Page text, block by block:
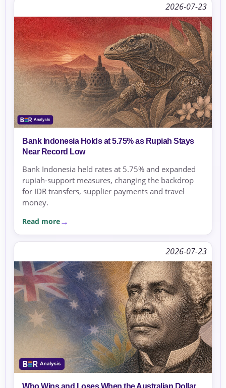
2026-07-23
Bank Indonesia Holds at 5.75% as Rupiah Stays
Near Record Low
Bank Indonesia held rates at 5.75% and expanded
rupiah-support measures, changing the backdrop
for IDR transfers, supplier payments and travel
money.
Read more
2026-07-23
Who Wins and Loses When the Australian Dollar